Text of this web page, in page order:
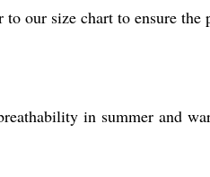
our size chart to ensure
in summer and